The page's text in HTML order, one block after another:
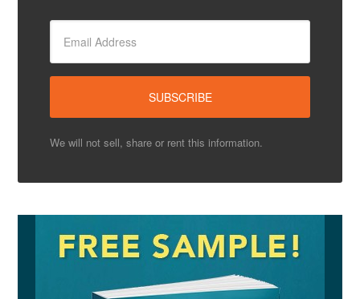
We will not sell, share or rent this information.